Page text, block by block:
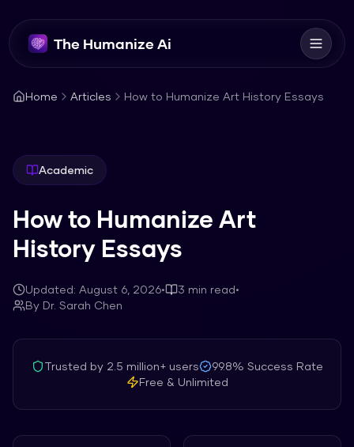
The Humanize Ai
Home Articles How to Humanize Art History Essays
Academic
How to Humanize Art
History Essays
Updated: August 6, 2026• 3 min read•
By Dr. Sarah Chen
Trusted by 2.5 million+users 99.8% Success Rate
Free & Unlimited